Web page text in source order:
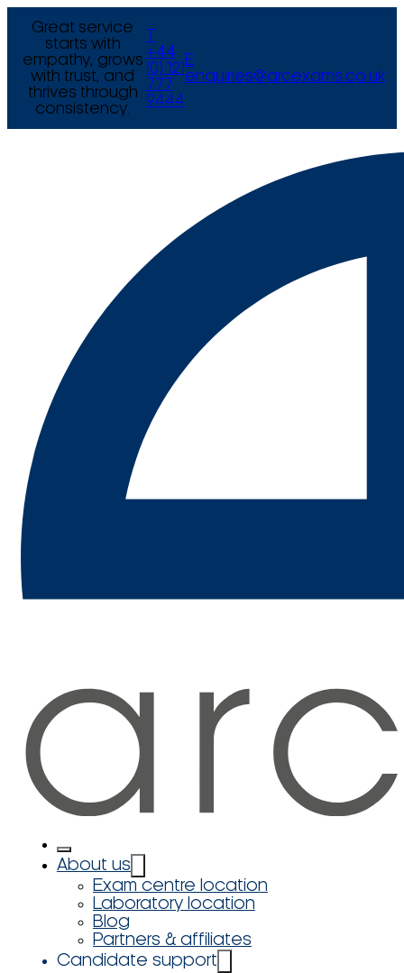
Great service
starts with
empathy, grows
with trust, and
thrives through
consistency.
+44
(0) 121
777
9444
E
enquiries@arcexams.co.uk
About us
Exam centre location
Laboratory location
Blog
Partners & affiliates
Candidate support